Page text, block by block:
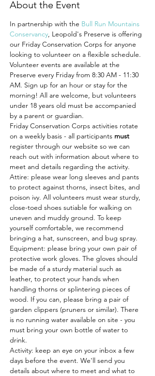
About the Event
In partnership with the Bull Run Mountains
Conservancy, Leopold's Preserve is offering
our Friday Conservation Corps for anyone
looking to volunteer on a flexible schedule.
Volunteer events are available at the
Preserve every Friday from 8:30 AM - 11:30
AM. Sign up for an hour or stay for the
morning! All are welcome, but volunteers
under 18 years old must be accompanied
by a parent or guardian.
Friday Conservation Corps activities rotate
on a weekly basis - all participants must
register through our website so we can
reach out with information about where to
meet and details regarding the activity.
Attire: please wear long sleeves and pants
to protect against thorns, insect bites, and
poison ivy. All volunteers must wear sturdy,
close-toed shoes sutiable for walking on
uneven and muddy ground. To keep
yourself comfortable, we recommend
bringing a hat, sunscreen, and bug spray.
Equipment: please bring your own pair of
protective work gloves. The gloves should
be made of a sturdy material such as
leather, to protect your hands when
handling thorns or splintering pieces of
wood. If you can, please bring a pair of
garden clippers (pruners or similar). There
is no running water available on site - you
must bring your own bottle of water to
drink.
Activity: keep an eye on your inbox a few
days before the event. We'll send you
details about where to meet and what to